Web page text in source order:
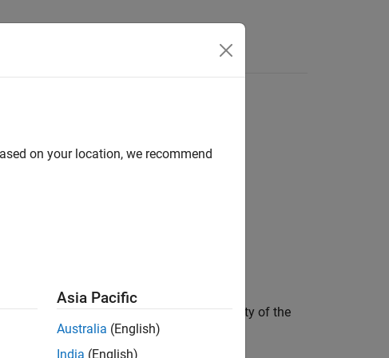
communicate the goal and necessity of the
and debug.
on your location, we recommend
Asia Pacific
Australia (English)
India (English)